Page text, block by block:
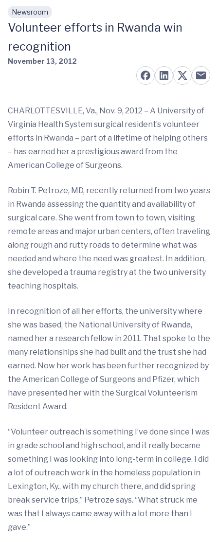
Skip to main content
Newsroom
Volunteer efforts in Rwanda win
recognition
November 13, 2012
CHARLOTTESVILLE, Va., Nov. 9, 2012 – A University of
Virginia Health System surgical resident’s volunteer
efforts in Rwanda – part of a lifetime of helping others
– has earned her a prestigious award from the
American College of Surgeons.
Robin T. Petroze, MD, recently returned from two years
in Rwanda assessing the quantity and availability of
surgical care. She went from town to town, visiting
remote areas and major urban centers, often traveling
along rough and rutty roads to determine what was
needed and where the need was greatest. In addition,
she developed a trauma registry at the two university
teaching hospitals.
In recognition of all her efforts, the university where
she was based, the National University of Rwanda,
named her a research fellow in 2011. That spoke to the
many relationships she had built and the trust she had
earned. Now her work has been further recognized by
the American College of Surgeons and Pfizer, which
have presented her with the Surgical Volunteerism
Resident Award.
“Volunteer outreach is something I’ve done since I was
in grade school and high school, and it really became
something I was looking into long-term in college. I did
a lot of outreach work in the homeless population in
Lexington, Ky., with my church there, and did spring
break service trips,” Petroze says. “What struck me
was that I always came away with a lot more than I
gave.”